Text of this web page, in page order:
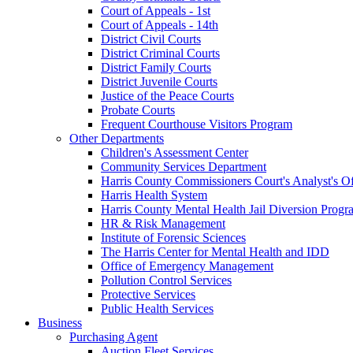
Court of Appeals - 1st
Court of Appeals - 14th
District Civil Courts
District Criminal Courts
District Family Courts
District Juvenile Courts
Justice of the Peace Courts
Probate Courts
Frequent Courthouse Visitors Program
Other Departments
Children's Assessment Center
Community Services Department
Harris County Commissioners Court's Analyst's
Harris Health System
Harris County Mental Health Jail Diversion
HR & Risk Management
Institute of Forensic Sciences
The Harris Center for Mental Health and IDD
Office of Emergency Management
Pollution Control Services
Protective Services
Public Health Services
Business
Purchasing Agent